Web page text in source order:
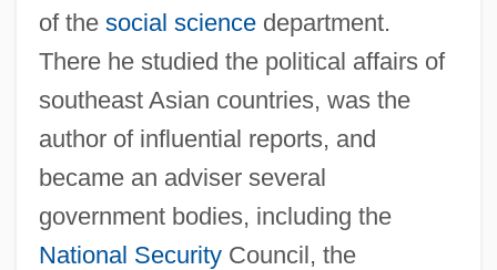
of the social sciencedepartment.
There he studied the political affairs of
southeast Asian countries, was the
author of influential reports, and
became an adviser several
government bodies, including the
National SecurityCouncil, the